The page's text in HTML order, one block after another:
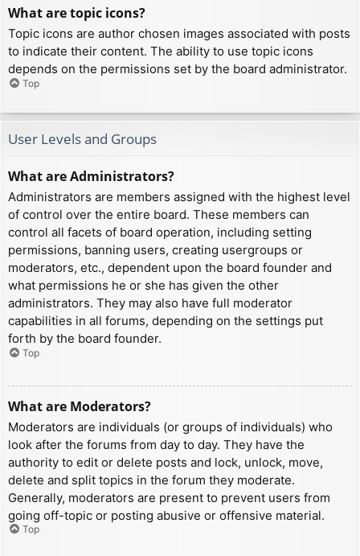
What are topic icons?
Topic icons are author chosen images associated with posts
to indicate their content. The ability to use topic icons
depends on the permissions set by the board administrator.
Top
User Levels and Groups
What are Administrators?
Administrators are members assigned with the highest level
of control over the entire board. These members can
control all facets of board operation, including setting
permissions, banning users, creating usergroups or
moderators, etc., dependent upon the board founder and
what permissions he or she has given the other
administrators. They may also have full moderator
capabilities in all forums, depending on the settings put
forth by the board founder.
Top
What are Moderators?
Moderators are individuals (or groups of individuals) who
look after the forums from day to day. They have the
authority to edit or delete posts and lock, unlock, move,
delete and split topics in the forum they moderate.
Generally, moderators are present to prevent users from
going off-topic or posting abusive or offensive material.
Top